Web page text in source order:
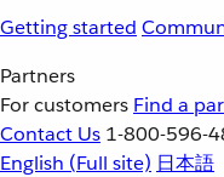
Getting started
Partners
For customers Find a
Contact Us 1-800-596-
English (Full site) 日本語